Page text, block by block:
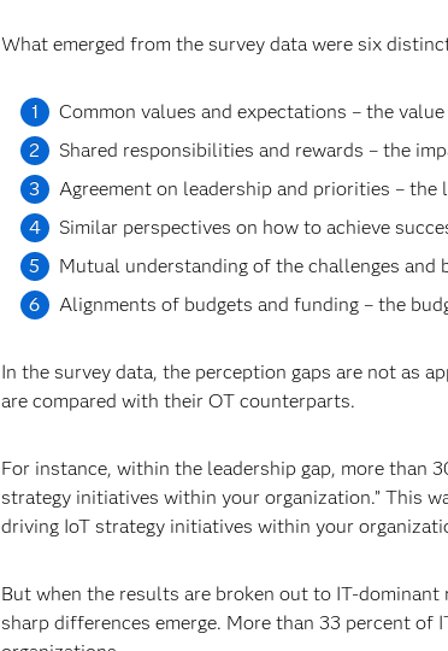
What emerged from the survey data were six
Common values and expectations – the value
Shared responsibilities and rewards – the
Agreement on leadership and priorities – the
Similar perspectives on how to achieve
Mutual understanding of the challenges and
Alignments of budgets and funding – the
In the survey data, the perception gaps are not as
are compared with their OT counterparts.
For instance, within the leadership gap, more than
strategy initiatives within your organization.” This
driving IoT strategy initiatives within your
But when the results are broken out to IT-
sharp differences emerge. More than 33 percent